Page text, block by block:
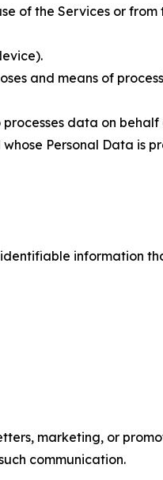
of the Services or
and means of
data on
Personal Data is
information
marketing, or
communication.